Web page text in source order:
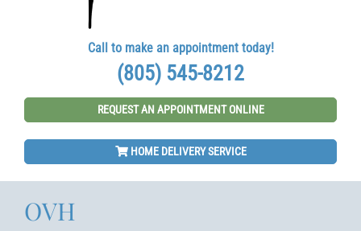
Call to make an appointment today!
(805) 545-8212
REQUEST AN APPOINTMENT ONLINE
HOME DELIVERY SERVICE
OVH